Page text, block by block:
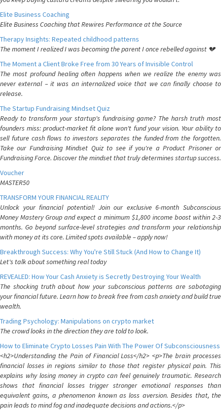
Elite Business Coaching
Elite Business Coaching that Rewires Performance at the Source
Therapy Insights: Repeated childhood patterns
The moment I realized I was becoming the parent I once rebelled against 💔
The Moment a Client Broke Free from 30 Years of Invisible Control
The most profound healing often happens when we realize the enemy was
never external – it was an internalized voice that we can finally choose to
release.
The Startup Fundraising Mindset Quiz
Ready to transform your startup's fundraising game? The harsh truth most
founders miss: product-market fit alone won't fund your vision. Your ability to
sell future cash flows to investors separates the funded from the forgotten.
Take our Fundraising Mindset Quiz to see if you're a Product Prisoner or
Fundraising Force. Discover the mindset that truly determines startup success.
Voucher
MASTER50
TRANSFORM YOUR FINANCIAL REALITY
Unlock your financial potential! Join our exclusive 6-month Subconscious
Money Mastery Group and expect a minimum $1,800 income boost within 2-3
months. Go beyond surface-level strategies and transform your relationship
with money at its core. Limited spots available – apply now!
Breakthrough Success: Why You're Still Stuck (And How to Change It)
Let's talk about something real today
REVEALED: How Your Cash Anxiety is Secretly Destroying Your Wealth
The shocking truth about how your subconscious patterns are sabotaging
your financial future. Learn how to break free from cash anxiety and build true
wealth.
Trading Psychology: Manipulations on crypto market
The crowd looks in the direction they are told to look.
How to Eliminate Crypto Losses Pain With The Power Of Subconsciousness
<h2>Understanding the Pain of Financial Loss</h2> <p>The brain processes
financial losses in regions similar to those that register physical pain. This
explains why losing money in crypto can feel genuinely traumatic. Research
shows that financial losses trigger stronger emotional responses than
equivalent gains, a phenomenon known as loss aversion. Besides that, the
pain leads to mind fog and inadequate decisions and actions.</p>